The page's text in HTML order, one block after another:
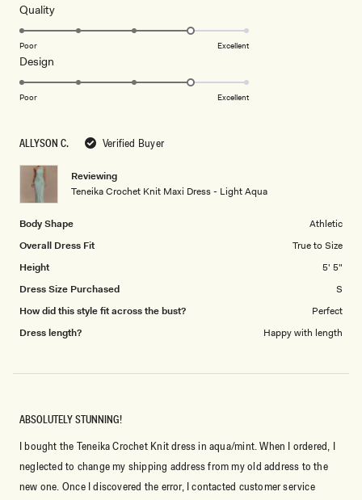
ALLYSON C. Verified Buyer
Reviewing
Teneika Crochet Knit Maxi Dress - Light Aqua
Body Shape
Athletic
Overall Dress Fit
True to Size
Height
5' 5"
Dress Size Purchased
S
How did this style fit across the bust?
Perfect
Dress length?
Happy with length
5
stars
QualityRated
4.0
scale
5
Poor Excellent
Design
4.0
of
1
5
Poor Excellent
ABSOLUTELY STUNNING!
I bought the Teneika Crochet Knit dress in aqua/mint. When I ordered, I
neglected to change my shipping address from my old address to the
new one. Once I discovered the error, I contacted customer service